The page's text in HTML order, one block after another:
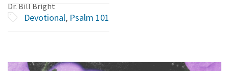
Dr. Bill Bright
Devotional, Psalm 101